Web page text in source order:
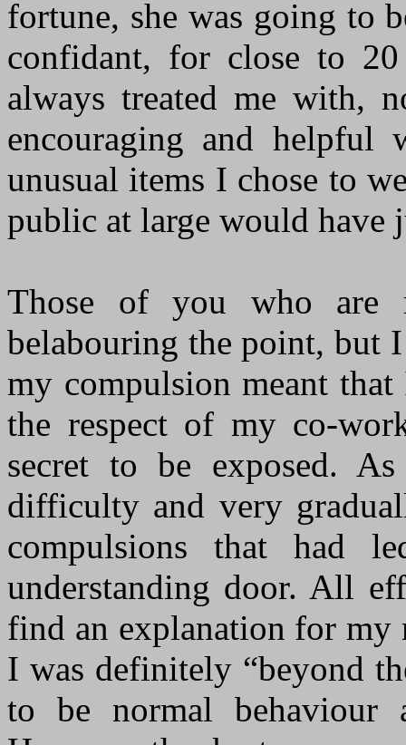
fortune, she was going to
confidant, for close to
always treated me with,
encouraging and
unusual items I chose to
public at large would have
Those of you who are
belabouring the point, but
my compulsion meant
the respect of my co-
secret to be exposed.
difficulty and very
compulsions that had
understanding door. All
find an explanation for my
I was definitely “beyond
to be normal behaviour